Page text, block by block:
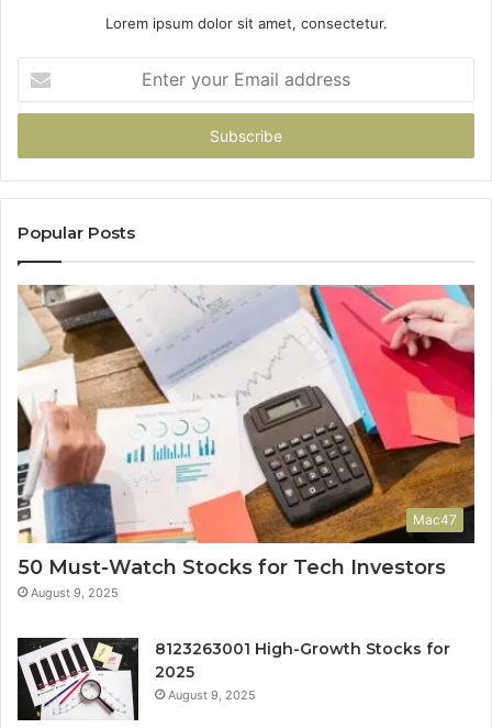
Lorem ipsum dolor sit amet, consectetur.
your
Email
Popular Posts
Mac47
50 Must-Watch Stocks for Tech Investors
August 9, 2025
8123263001 High-Growth Stocks for
2025
August 9, 2025